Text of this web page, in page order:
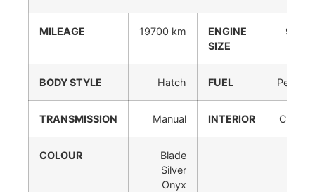
MILEAGE 19700 km
ENGINE
SIZE
999
BODY STYLE Hatch FUEL Petrol
TRANSMISSION Manual INTERIOR Cloth
COLOUR
Blade
Silver
Onyx